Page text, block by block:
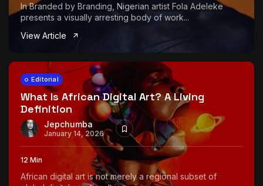
In Branded by Branding, Nigerian artist Fola Adeleke
presents a visually arresting body of work...
View Article
Editorial
What Is African Digital Art? A Living
Definition
Jepchumba
January 14, 2026
12 Min
African digital art is not merely a regional subset of